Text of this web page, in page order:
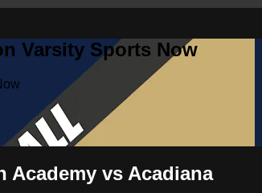
Varsity Sports Now
Academy vs Acadiana